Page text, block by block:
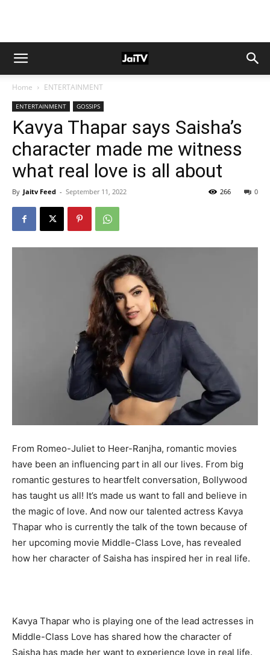
Home ENTERTAINMENT
ENTERTAINMENT GOSSIPS
Kavya Thapar says Saisha’s
character made me witness
what real love is all about
By Jaitv Feed - September 11, 2022 0
266
From Romeo-Juliet to Heer-Ranjha, romantic movies
have been an influencing part in all our lives. From big
romantic gestures to heartfelt conversation, Bollywood
has taught us all! It’s made us want to fall and believe in
the magic of love. And now our talented actress Kavya
Thapar who is currently the talk of the town because of
her upcoming movie Middle-Class Love, has revealed
how her character of Saisha has inspired her in real life.
Kavya Thapar who is playing one of the lead actresses in
Middle-Class Love has shared how the character of
Saisha has made her want to experience love in real life.